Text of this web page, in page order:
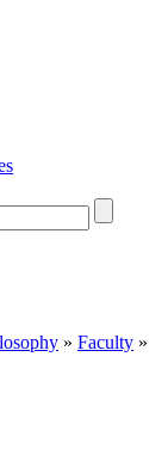
» Faculty »